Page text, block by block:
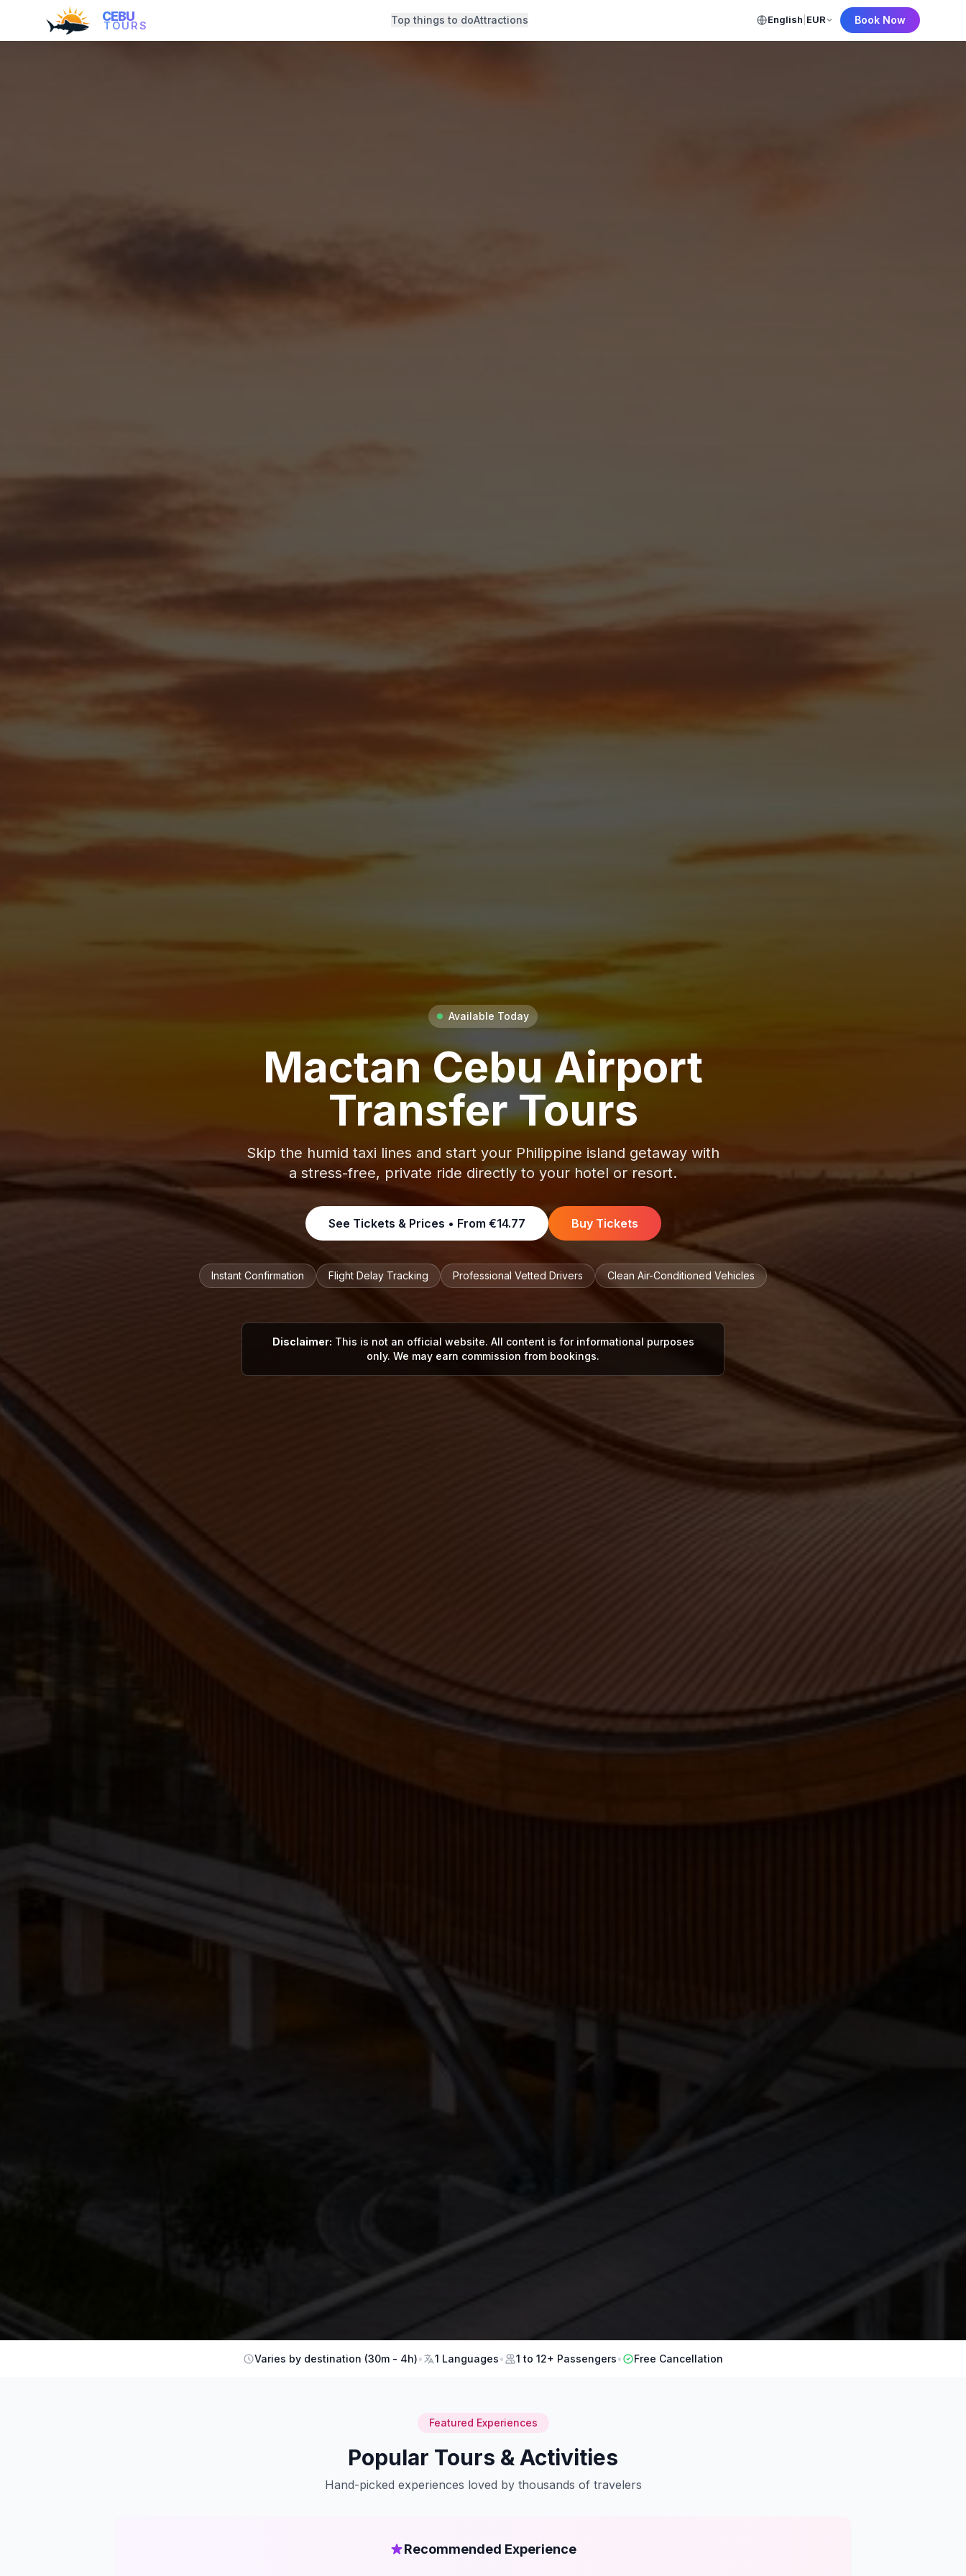
CEBU
TOURS Top things to doAttractions English EUR Book Now
Available Today
Mactan Cebu Airport
Transfer Tours
Skip the humid taxi lines and start your Philippine island getaway with
a stress-free, private ride directly to your hotel or resort.
See Tickets & Prices • From €14.77 Buy Tickets
Instant Confirmation Flight Delay Tracking Professional Vetted Drivers Clean Air-Conditioned Vehicles
Disclaimer: This is not an official website. All content is for informational purposes
only. We may earn commission from bookings.
Varies by destination (30m - 4h)• 1 Languages• 1 to 12+ Passengers• Free Cancellation
Featured Experiences
Popular Tours & Activities
Hand-picked experiences loved by thousands of travelers
Recommended Experience